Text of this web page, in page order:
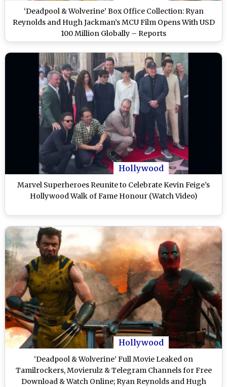
‘Deadpool & Wolverine’ Box Office Collection: Ryan
Reynolds and Hugh Jackman’s MCU Film Opens With USD
100 Million Globally – Reports
Hollywood
Marvel Superheroes Reunite to Celebrate Kevin Feige’s
Hollywood Walk of Fame Honour (Watch Video)
Hollywood
‘Deadpool & Wolverine’ Full Movie Leaked on
Tamilrockers, Movierulz & Telegram Channels for Free
Download & Watch Online; Ryan Reynolds and Hugh